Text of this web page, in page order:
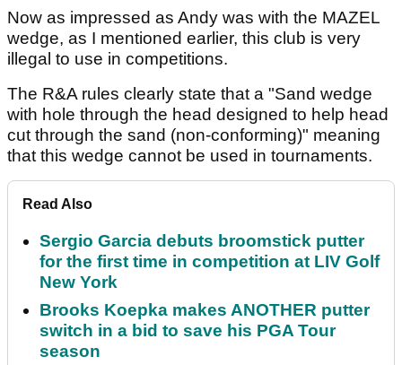
Now as impressed as Andy was with the MAZEL
wedge, as I mentioned earlier, this club is very
illegal to use in competitions.
The R&A rules clearly state that a "Sand wedge
with hole through the head designed to help head
cut through the sand (non-conforming)" meaning
that this wedge cannot be used in tournaments.
Read Also
Sergio Garcia debuts broomstick putter
for the first time in competition at LIV Golf
New York
Brooks Koepka makes ANOTHER putter
switch in a bid to save his PGA Tour
season